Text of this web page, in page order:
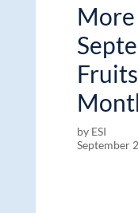
by ESI
September